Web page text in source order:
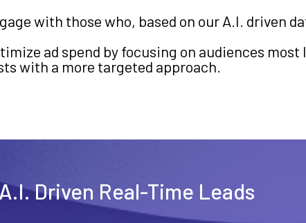
with those who, based on our A.I. driven
ad spend by focusing on audiences
with a more targeted approach.
A.I. Driven Real-Time Leads